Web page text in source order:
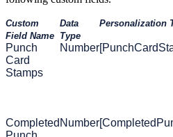
Custom
Field Name
Data
Type
Personalization
Punch
Card
Stamps
Number
Completed Number